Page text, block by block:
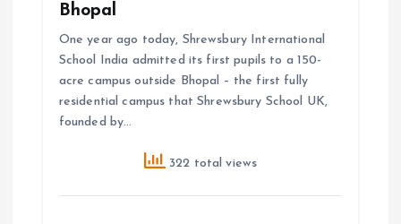
Bhopal
One year ago today, Shrewsbury International
School India admitted its first pupils to a 150-
acre campus outside Bhopal – the first fully
residential campus that Shrewsbury School UK,
founded by…
322 total views